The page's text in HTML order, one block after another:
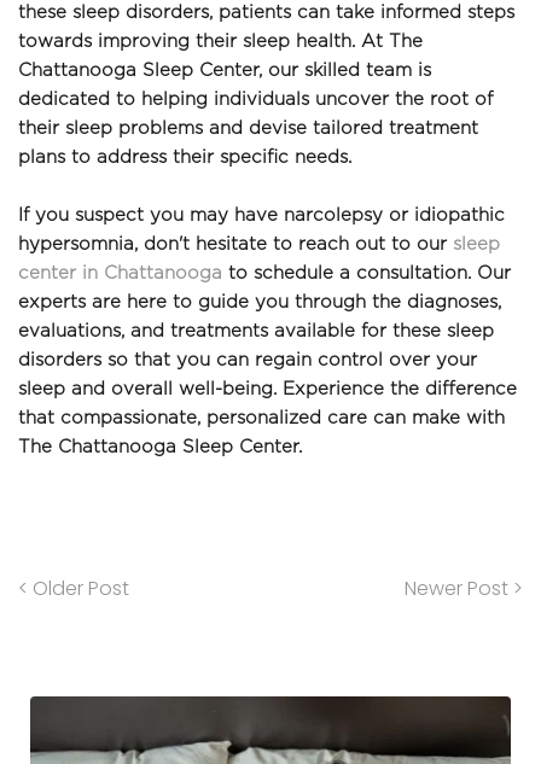
these sleep disorders, patients can take informed steps
towards improving their sleep health. At The
Chattanooga Sleep Center, our skilled team is
dedicated to helping individuals uncover the root of
their sleep problems and devise tailored treatment
plans to address their specific needs.
If you suspect you may have narcolepsy or idiopathic
hypersomnia, don't hesitate to reach out to our sleep
center in Chattanooga to schedule a consultation. Our
experts are here to guide you through the diagnoses,
evaluations, and treatments available for these sleep
disorders so that you can regain control over your
sleep and overall well-being. Experience the difference
that compassionate, personalized care can make with
The Chattanooga Sleep Center.
< Older Post Newer Post >